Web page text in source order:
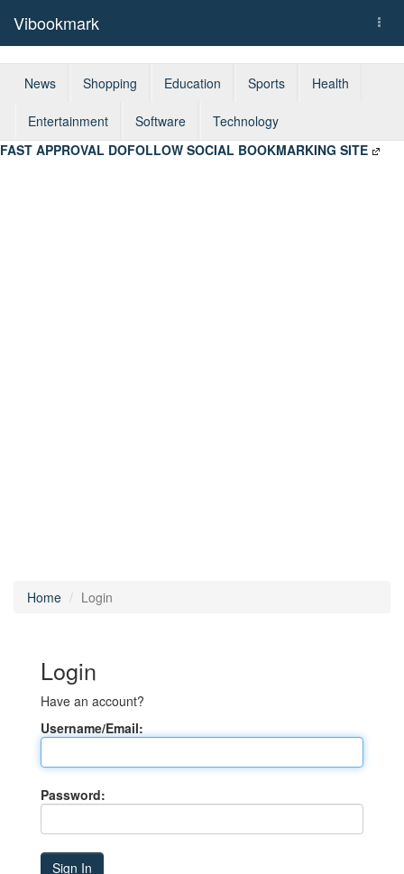
Vibookmark
News Shopping Education Sports Health
Entertainment Software
Technology
FAST APPROVAL DOFOLLOW SOCIAL BOOKMARKING SITE
Home Login
Login
Have an account?
Username/Email:
Password: